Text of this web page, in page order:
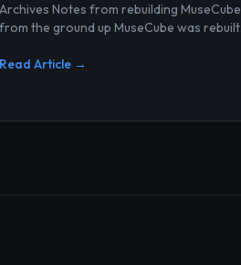
Archives Notes from rebuilding MuseCube
from the ground up MuseCube was rebuilt
performance upgrade, and n...
Read Article →